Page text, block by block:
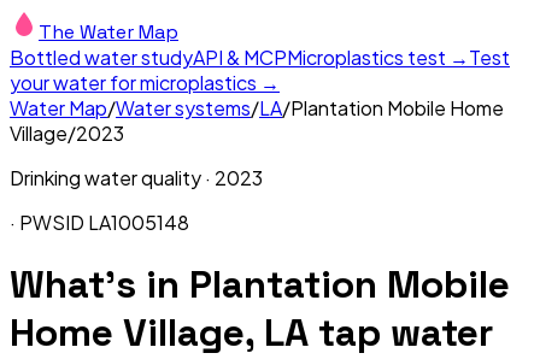
The Water Map
Bottled water studyAPI & MCPMicroplastics test →Test
your water for microplastics →
Water Map/Water systems/LA/Plantation Mobile Home
Village/2023
Drinking water quality · 2023
· PWSID LA1005148
What's in Plantation Mobile
Home Village, LA tap water